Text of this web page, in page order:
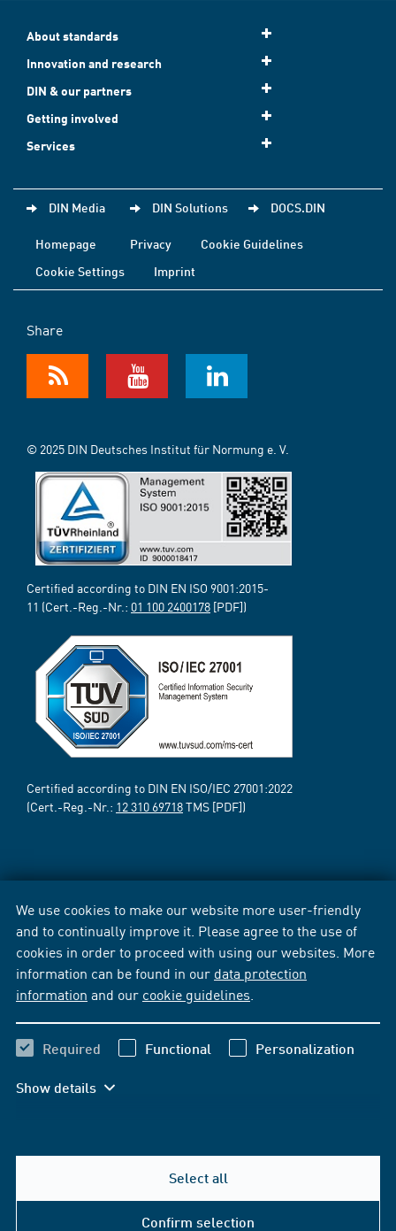
We use cookies to make our website more user-friendly
and to continually improve it. Please agree to the use of
cookies in order to proceed with using our websites. More
information can be found in our data protection
information and our cookie guidelines
Required Functional Personalization
Show details
Select all
Confirm selection
About standards
Innovation and research
DIN & our partners
Getting involved
Services
DIN Media DIN Solutions DOCS.DIN
Homepage Privacy
Cookie Guidelines
Cookie Settings
Imprint
Share
© 2025 DIN Deutsches Institut für Normung e. V.
Certified according to DIN EN ISO 9001:2015-
11 (Cert.-Reg.-Nr.: 01 100 2400178 [PDF])
Certified according to DIN EN ISO/IEC 27001:2022
(Cert.-Reg.-Nr.: 12 310 69718TMS [PDF])